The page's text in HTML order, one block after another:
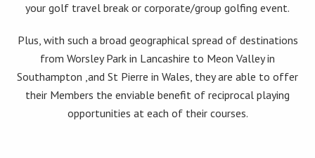
your golf travel break or corporate/group golfing event.
Plus, with such a broad geographical spread of destinations
from Worsley Park in Lancashire to Meon Valley in
Southampton ,and St Pierre in Wales, they are able to offer
their Members the enviable benefit of reciprocal playing
opportunities at each of their courses.